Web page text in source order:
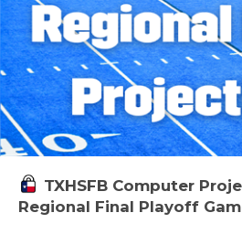
TXHSFB Computer
Regional Final Playoff